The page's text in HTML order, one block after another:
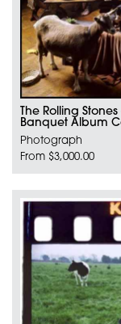
The Rolling
Banquet Album
Photograph
From $3,000.00